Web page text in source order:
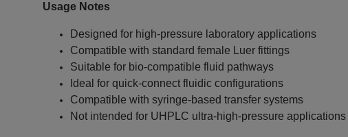
Usage Notes
Designed for high‑pressure laboratory applications
Compatible with standard female Luer fittings
Suitable for bio‑compatible fluid pathways
Ideal for quick‑connect fluidic configurations
Compatible with syringe‑based transfer systems
Not intended for UHPLC ultra‑high‑pressure applications